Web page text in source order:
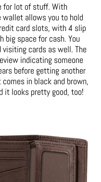
for lot of stuff. With
allows you to hold
card slots, with 4 slip
big space for cash. You
cards as well. The
indicating someone
before getting another
in black and brown,
it looks pretty good, too!